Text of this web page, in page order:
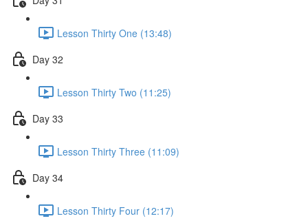
Lesson Thirty One (13:48)
Day 32
Lesson Thirty Two (11:25)
Day 33
Lesson Thirty Three (11:09)
Day 34
Lesson Thirty Four (12:17)